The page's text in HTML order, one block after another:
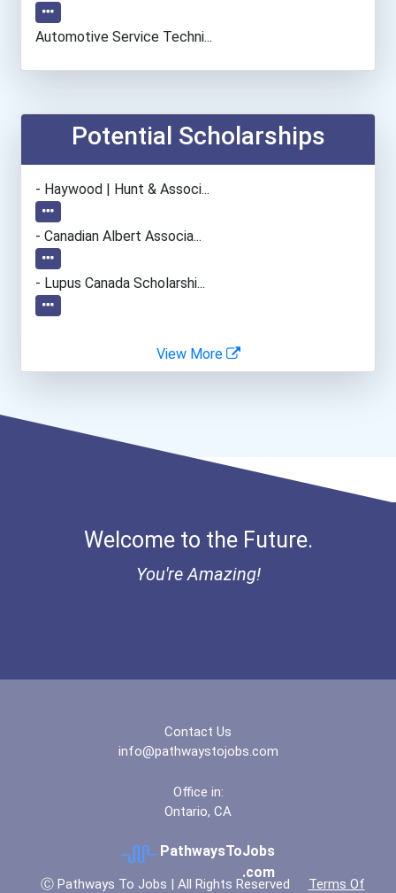
Automotive Service Techni...
Mechanical Engineer
Civil Engineering Technic...
Potential Scholarships
- Haywood | Hunt & Associ...
- Canadian Albert Associa...
- Lupus Canada Scholarshi...
View More
Welcome to the Future.
You're Amazing!
Contact Us
info@pathwaystojobs.com
Office in:
Ontario, CA
PathwaysToJobs
.com
Ⓒ Pathways To Jobs | All Rights Reserved Terms Of